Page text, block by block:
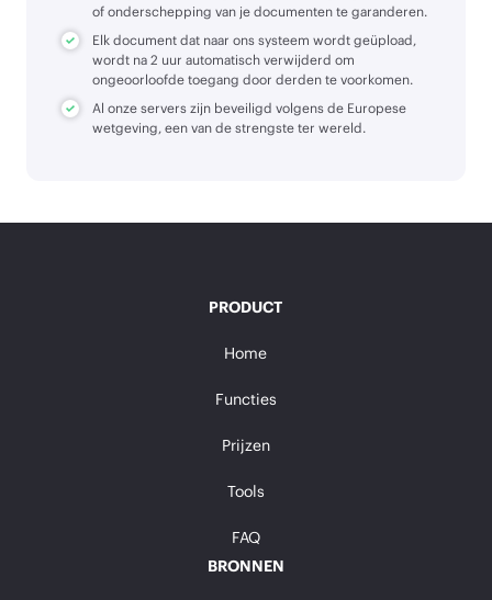
of onderschepping van je documenten te garanderen.
Elk document dat naar ons systeem wordt geüpload,
wordt na 2 uur automatisch verwijderd om
ongeoorloofde toegang door derden te voorkomen.
Al onze servers zijn beveiligd volgens de Europese
wetgeving, een van de strengste ter wereld.
PRODUCT
Home
Functies
Prijzen
Tools
FAQ
BRONNEN